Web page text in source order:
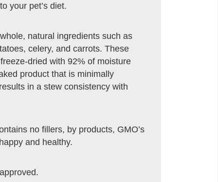
your pet’s diet.
natural ingredients such as
celery, and carrots. These
dried with 92% of moisture
product that is minimally
in a stew consistency with
no fillers, by products, GMO’s
and healthy.